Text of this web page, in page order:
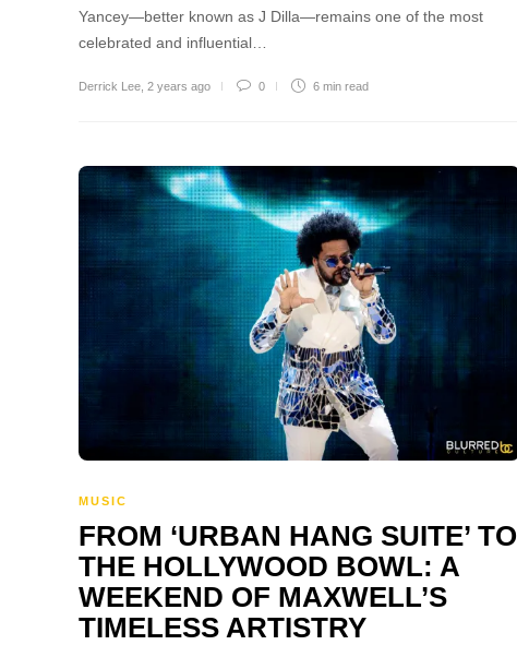
Yancey—better known as J Dilla—remains one of the most
celebrated and influential…
Derrick Lee 2 years ago 0 6 min read
MUSIC
FROM ‘URBAN HANG SUITE’ TO
THE HOLLYWOOD BOWL: A
WEEKEND OF MAXWELL’S
TIMELESS ARTISTRY